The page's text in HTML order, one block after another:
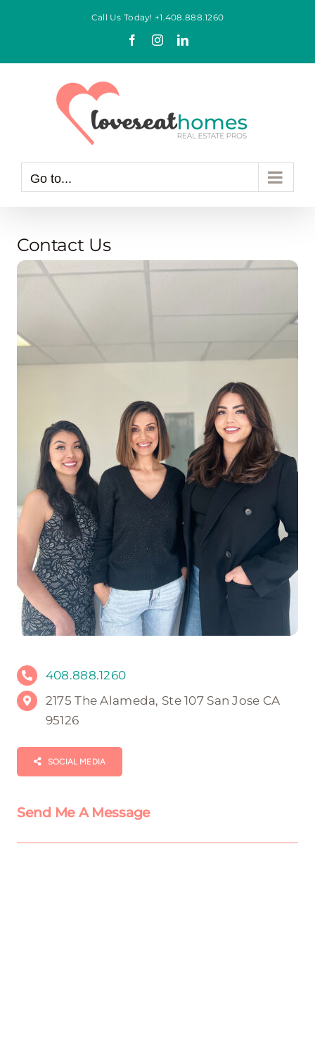
Call Us Today! +1.408.888.1260
FacebookInstagramLinkedIn
Go to...
Contact Us
408.888.1260
2175 The Alameda, Ste 107 San Jose CA
95126
SOCIAL MEDIA
Send Me A Message